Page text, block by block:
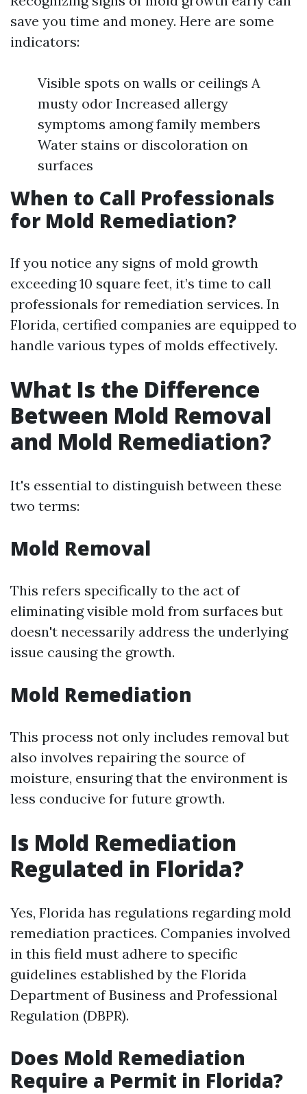
save you time and money. Here are some
indicators:
Visible spots on walls or ceilings A
musty odor Increased allergy
symptoms among family members
Water stains or discoloration on
surfaces
When to Call Professionals
for Mold Remediation?
If you notice any signs of mold growth
exceeding 10 square feet, it’s time to call
professionals for remediation services. In
Florida, certified companies are equipped to
handle various types of molds effectively.
What Is the Difference
Between Mold Removal
and Mold Remediation?
It's essential to distinguish between these
two terms:
Mold Removal
This refers specifically to the act of
eliminating visible mold from surfaces but
doesn't necessarily address the underlying
issue causing the growth.
Mold Remediation
This process not only includes removal but
also involves repairing the source of
moisture, ensuring that the environment is
less conducive for future growth.
Is Mold Remediation
Regulated in Florida?
Yes, Florida has regulations regarding mold
remediation practices. Companies involved
in this field must adhere to specific
guidelines established by the Florida
Department of Business and Professional
Regulation (DBPR).
Does Mold Remediation
Require a Permit in Florida?